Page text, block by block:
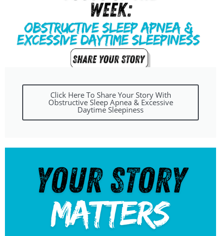
Click Here To Share Your Story With
Obstructive Sleep Apnea & Excessive
Daytime Sleepiness